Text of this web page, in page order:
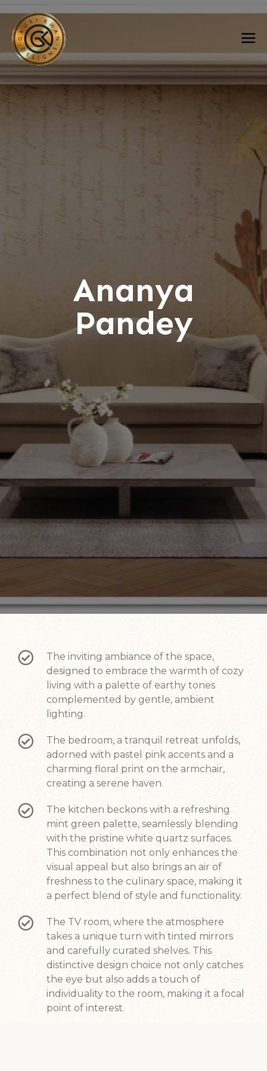
Ananya
Pandey
The inviting ambiance of the space,
designed to embrace the warmth of cozy
living with a palette of earthy tones
complemented by gentle, ambient
lighting.
The bedroom, a tranquil retreat unfolds,
adorned with pastel pink accents and a
charming floral print on the armchair,
creating a serene haven.
The kitchen beckons with a refreshing
mint green palette, seamlessly blending
with the pristine white quartz surfaces.
This combination not only enhances the
visual appeal but also brings an air of
freshness to the culinary space, making it
a perfect blend of style and functionality.
The TV room, where the atmosphere
takes a unique turn with tinted mirrors
and carefully curated shelves. This
distinctive design choice not only catches
the eye but also adds a touch of
individuality to the room, making it a focal
point of interest.